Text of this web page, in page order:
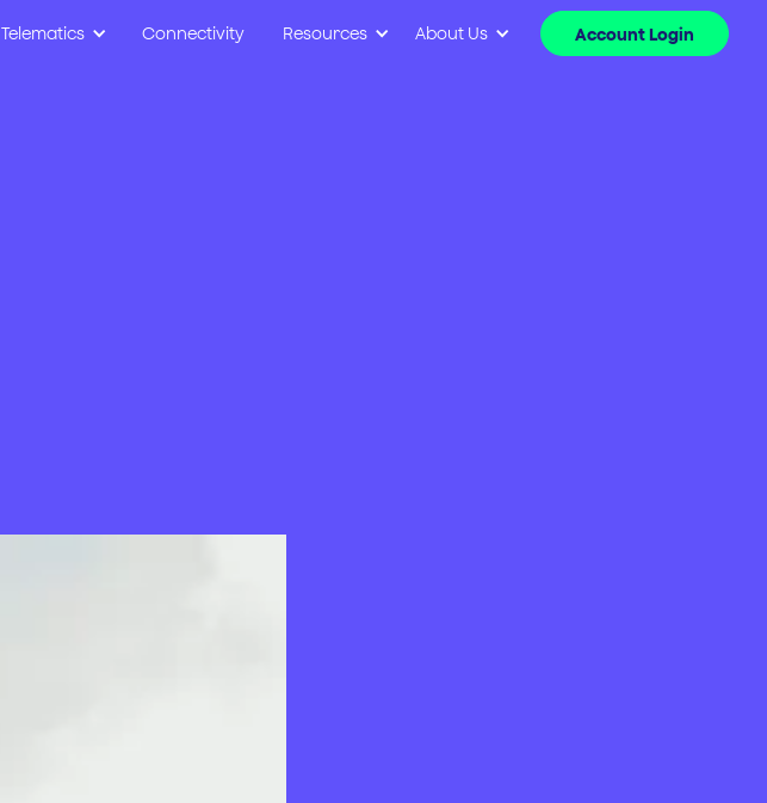
Telematics Connectivity Resources About Us Account Login